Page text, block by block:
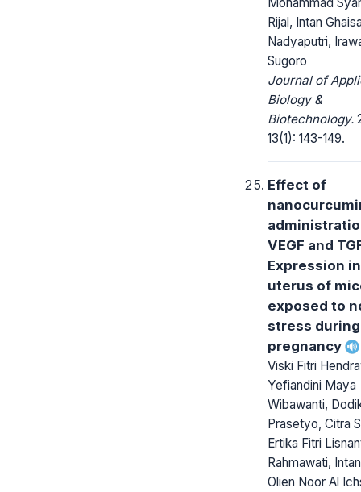
Rijal, Intan
Nadyaputri,
Sugoro
Journal of
Biology &
Biotechnology.
13(1): 143-149.
Effect of
VEGF and
Expression
uterus of
exposed to
stress during
pregnancy
Viski Fitri
Yefiandini Maya
Wibawanti,
Prasetyo, Citra
Ertika Fitri
Rahmawati,
Olien Noor Al